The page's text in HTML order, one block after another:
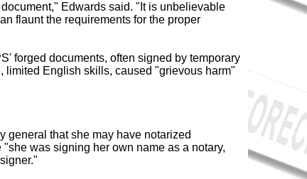
Edwards said. "It is unbelievable
flaunt the requirements for the proper
forged documents, often signed by temporary
limited English skills, caused "grievous harm"
general that she may have notarized
was signing her own name as a notary,